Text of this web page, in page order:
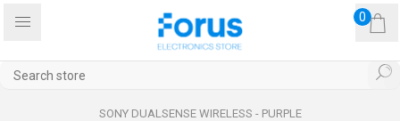
0
SONY DUALSENSE WIRELESS - PURPLE